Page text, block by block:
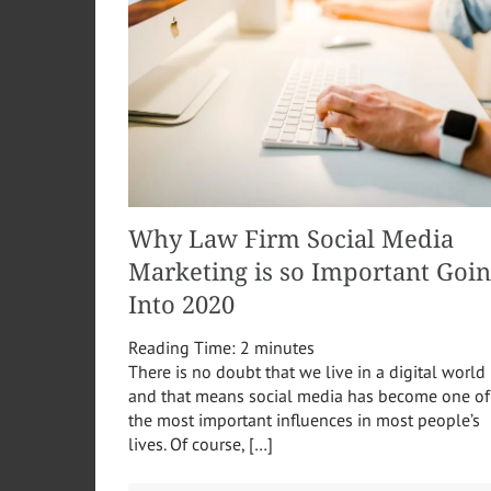
Why Law Firm Social Media
Marketing is so Important
Into 2020
Reading Time: 2 minutes
There is no doubt that we live in a digital world
and that means social media has become one of
the most important influences in most people’s
lives. Of course, […]